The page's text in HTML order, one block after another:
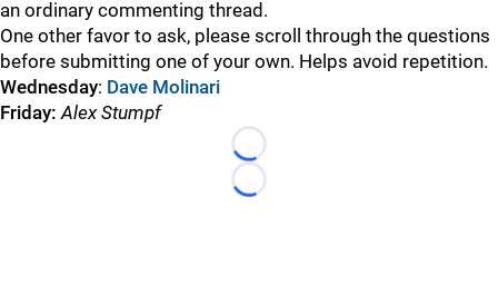
an ordinary commenting thread.
One other favor to ask, please scroll through the questions
before submitting one of your own. Helps avoid repetition.
Wednesday: Dave Molinari
Friday:Alex Stumpf
Loading...
Loading...